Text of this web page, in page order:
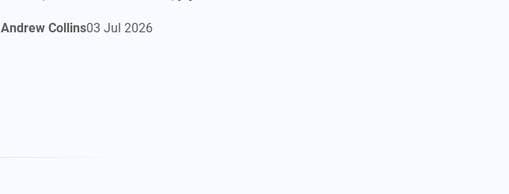
Andrew Collins03 Jul 2026